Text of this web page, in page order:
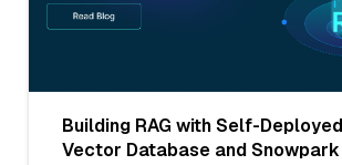
Building RAG with Self-
Vector Database and